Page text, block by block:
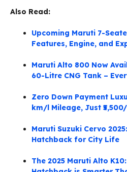
Also Read:
Upcoming Maruti 7-
Features, Engine, and
Maruti Alto 800 Now
60-Litre CNG Tank –
Zero Down Payment
km/l Mileage, Just
Maruti Suzuki Cervo
Hatchback for City Life
The 2025 Maruti Alto